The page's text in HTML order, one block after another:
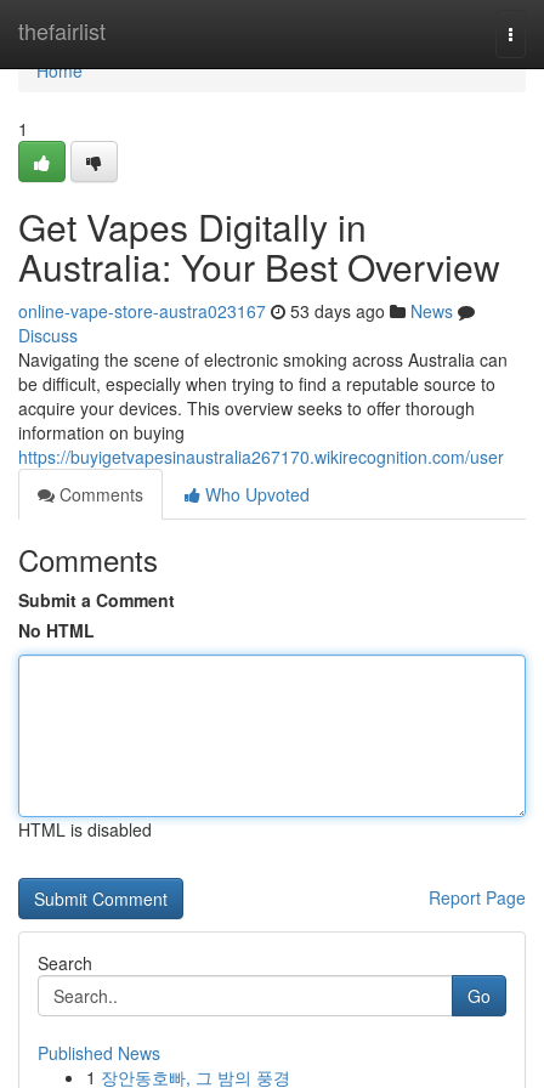
thefairlist
Home
Home
1
Get Vapes Digitally in
Australia: Your Best Overview
online-vape-store-austra023167 53 days ago
News
Discuss
Navigating the scene of electronic smoking across Australia can
be difficult, especially when trying to find a reputable source to
acquire your devices. This overview seeks to offer thorough
information on buying
https://buyigetvapesinaustralia267170.wikirecognition.com/user
Comments
Who Upvoted
Comments
Submit a Comment
No HTML
HTML is disabled
Report Page
Search
Go
Published News
1 장안동호빠, 그 밤의 풍경